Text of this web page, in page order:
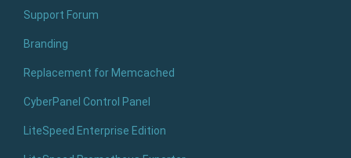
Support Forum
Branding
Replacement for Memcached
CyberPanel Control Panel
LiteSpeed Enterprise Edition